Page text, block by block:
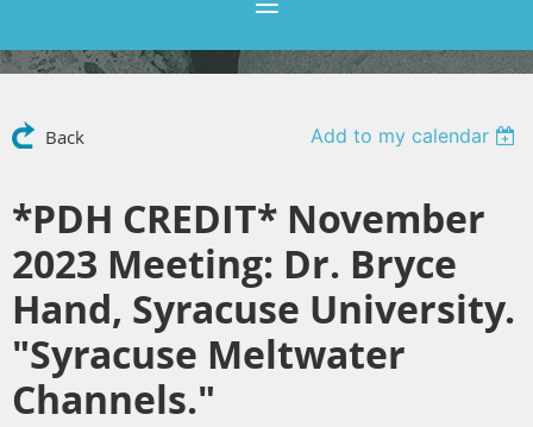
Back Add to my calendar
*PDH CREDIT* November
2023 Meeting: Dr. Bryce
Hand, Syracuse University.
"Syracuse Meltwater
Channels."